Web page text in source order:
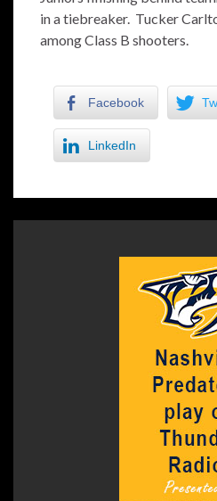
in a tiebreaker. Tucker
among Class B shooters.
Facebook
LinkedIn